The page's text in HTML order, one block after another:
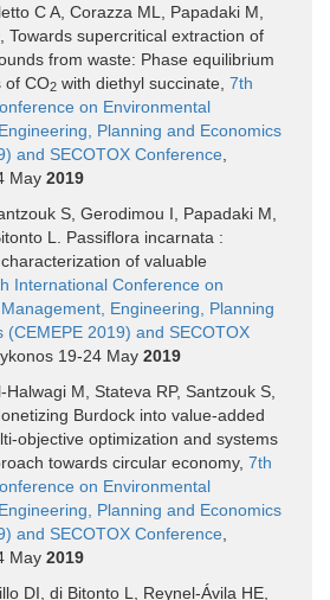
C A, Corazza ML, Papadaki M,
Towards supercritical extraction of
from waste: Phase equilibrium
of CO2 with diethyl succinate, 7th
on Environmental
Planning and Economics
and SECOTOX Conference
May 2019
S, Gerodimou I, Papadaki M,
L. Passiflora incarnata :
of valuable
International Conference on
Engineering, Planning
(CEMEPE 2019) and SECOTOX
19-24 May 2019
M, Stateva RP, Santzouk S,
Burdock into value-added
objective optimization and systems
towards circular economy, 7th
on Environmental
Planning and Economics
and SECOTOX Conference
May 2019
DI, di Bitonto L, Reynel-Ávila HE,